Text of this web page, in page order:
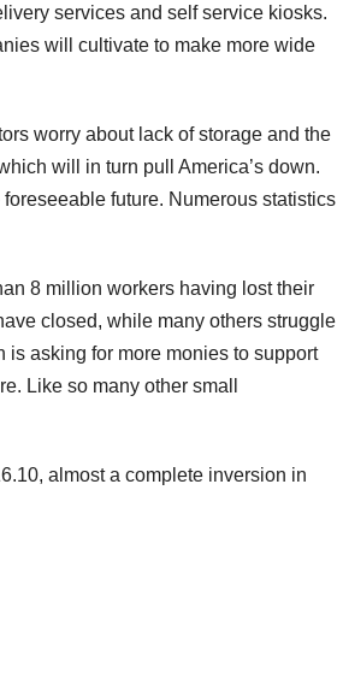
services and self service kiosks.
will cultivate to make more wide
worry about lack of storage and the
will in turn pull America’s down.
future. Numerous statistics
8 million workers having lost their
closed, while many others struggle
asking for more monies to support
Like so many other small
almost a complete inversion in